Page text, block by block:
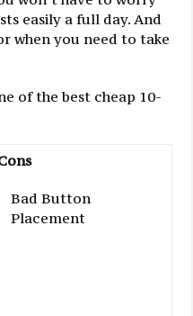
easily a full day. And
when you need to take
of the best cheap 10-
Bad Button
Placement